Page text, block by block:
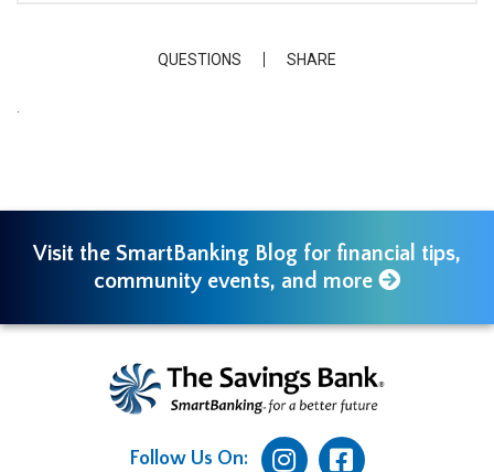
QUESTIONS SHARE
.
Visit the SmartBanking Blog for financial tips,
community events, and more
Follow Us On: